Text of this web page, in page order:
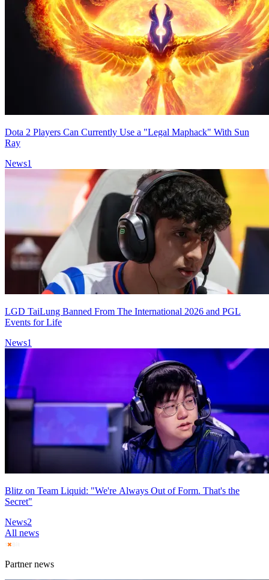
Dota 2 Players Can Currently Use a "Legal Maphack" With Sun
Ray
News1
LGD TaiLung Banned From The International 2026 and PGL
Events for Life
News1
Blitz on Team Liquid: "We're Always Out of Form. That's the
Secret"
News2
All news
Partner news